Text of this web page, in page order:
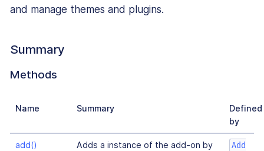
and manage themes and plugins.
Summary
Methods
Name Summary
Defined
by
add()
Adds a instance of the add-on by
Add